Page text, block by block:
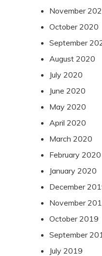
November
October 2020
September
August 2020
July 2020
June 2020
May 2020
April 2020
March 2020
February 2020
January 2020
December
November
October 2019
September
July 2019